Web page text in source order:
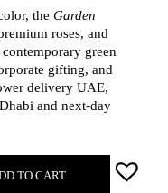
the Garden
roses, and
green
gifting, and
delivery UAE,
and next‑day
TO CART